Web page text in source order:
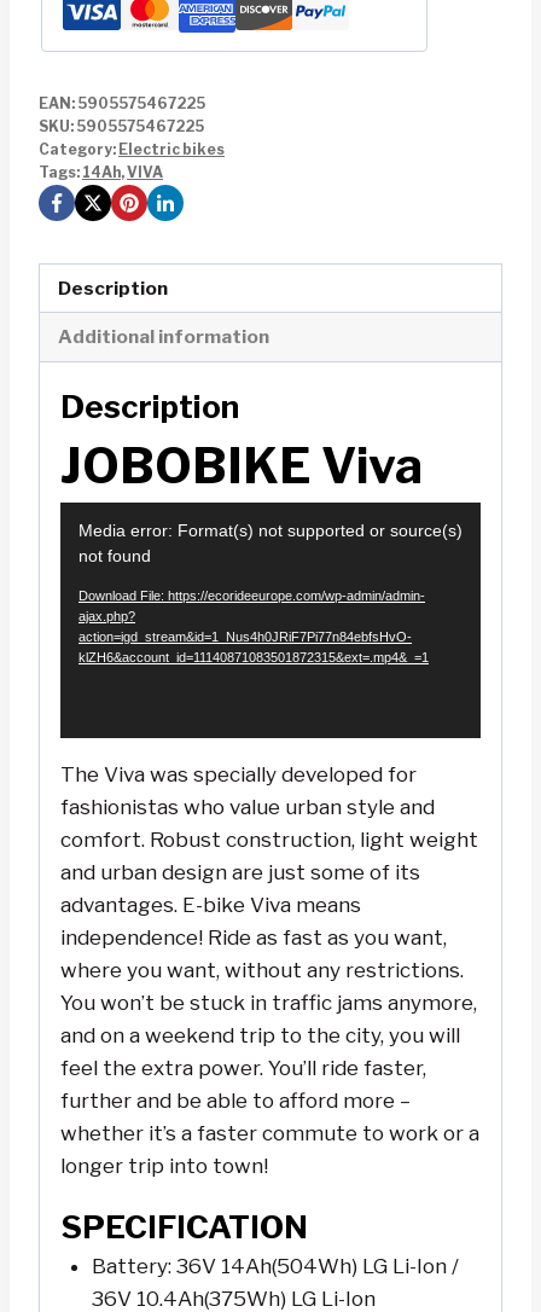
EAN: 5905575467225
SKU: 5905575467225
Category: Electric bikes
Tags: 14Ah,VIVA
Description
Additional information
Description
JOBOBIKE Viva
a
y
e
r
Media error: Format(s) not supported or source(s)
not found
Download File: https://ecorideeurope.com/wp-admin/admin-
ajax.php?
action=igd_stream&id=1_Nus4h0JRiF7Pi77n84ebfsHvO-
klZH6&account_id=11140871083501872315&ext=.mp4&_=1
The Viva was specially developed for
fashionistas who value urban style and
comfort. Robust construction, light weight
and urban design are just some of its
advantages. E-bike Viva means
independence! Ride as fast as you want,
where you want, without any restrictions.
You won’t be stuck in traffic jams anymore,
and on a weekend trip to the city, you will
feel the extra power. You’ll ride faster,
further and be able to afford more –
whether it’s a faster commute to work or a
longer trip into town!
SPECIFICATION
Battery: 36V 14Ah(504Wh) LG Li-Ion /
36V 10.4Ah(375Wh) LG Li-Ion